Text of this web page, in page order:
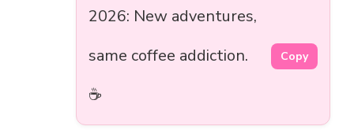
2026: New adventures,
same coffee addiction.
☕
Copy